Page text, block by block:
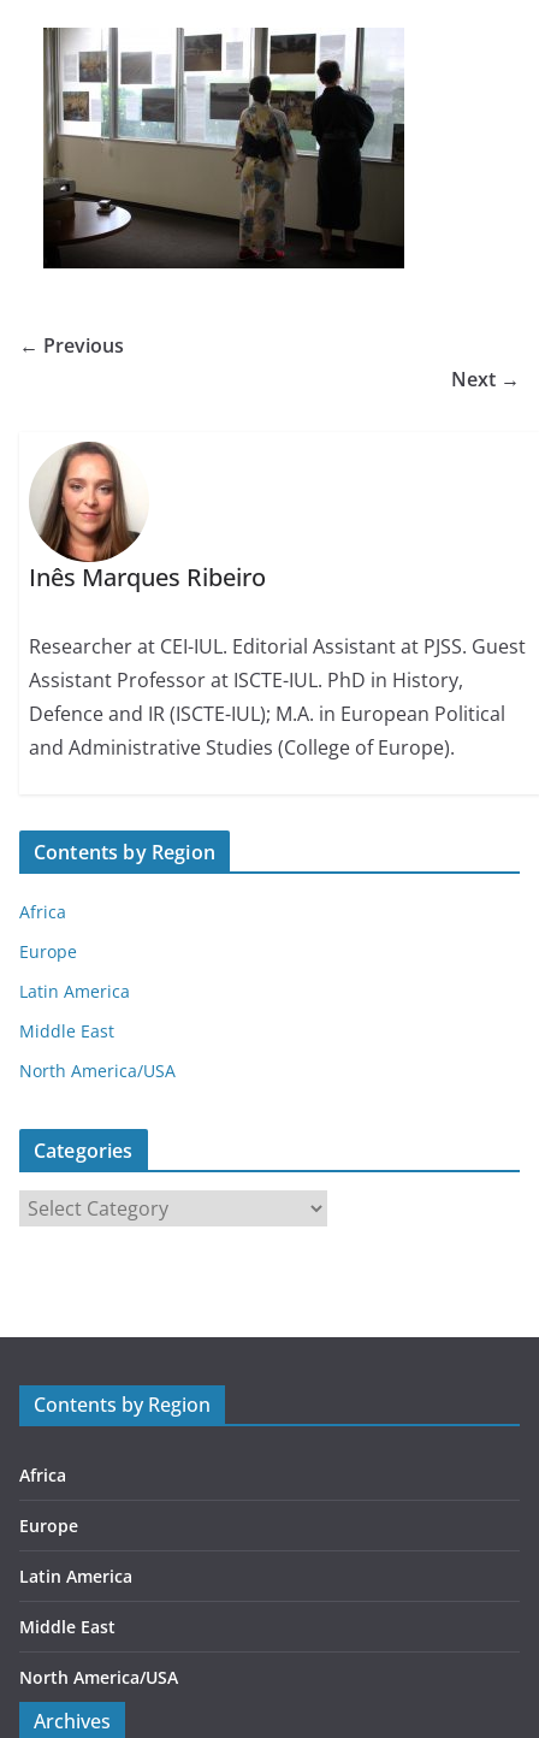
← Previous
Next →
Inês Marques Ribeiro
Researcher at CEI-IUL. Editorial Assistant at PJSS. Guest
Assistant Professor at ISCTE-IUL. PhD in History,
Defence and IR (ISCTE-IUL); M.A. in European Political
and Administrative Studies (College of Europe).
Contents by Region
Africa
Europe
Latin America
Middle East
North America/USA
Categories
a
r
s
Contents by Region
Africa
Europe
Latin America
Middle East
North America/USA
Archives